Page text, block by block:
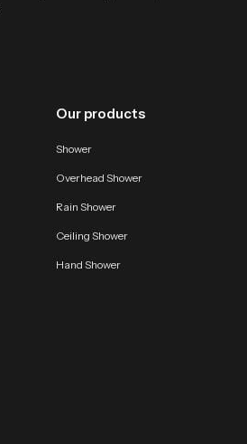
Our products
Shower
Overhead Shower
Rain Shower
Ceiling Shower
Hand Shower